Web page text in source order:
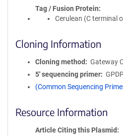
Tag / Fusion Protein
Cerulean (C terminal
Cloning Information
Cloning method
Gateway
5′ sequencing primer
(Common Sequencing
Resource Information
Article Citing this Plasmid